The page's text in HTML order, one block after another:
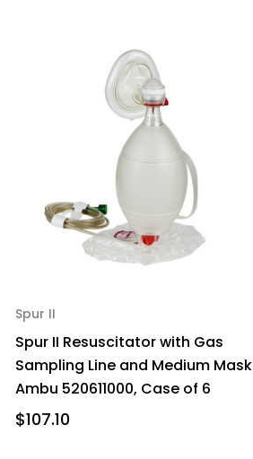
Spur II
Spur II Resuscitator with Gas
Sampling Line and Medium Mask
Ambu 520611000, Case of 6
$107.10